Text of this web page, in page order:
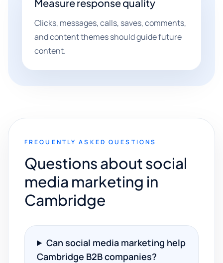
Measure response quality
Clicks, messages, calls, saves, comments,
and content themes should guide future
content.
FREQUENTLY ASKED QUESTIONS
Questions about social
media marketing in
Cambridge
Can social media marketing help
Cambridge B2B companies?